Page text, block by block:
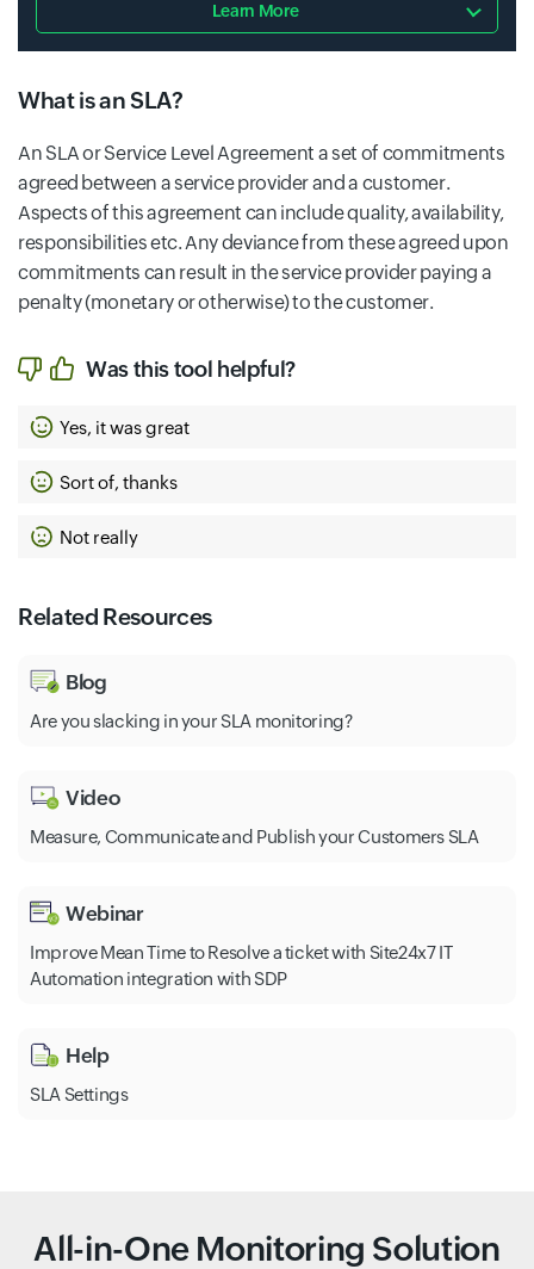
Learn More
What is an SLA?
An SLA or Service Level Agreement a set of commitments
agreed between a service provider and a customer.
Aspects of this agreement can include quality, availability,
responsibilities etc. Any deviance from these agreed upon
commitments can result in the service provider paying a
penalty (monetary or otherwise) to the customer.
Was this tool helpful?
Yes, it was great
Sort of, thanks
Not really
Related Resources
Blog
Are you slacking in your SLA monitoring?
Video
Measure, Communicate and Publish your Customers SLA
Webinar
Improve Mean Time to Resolve a ticket with Site24x7 IT
Automation integration with SDP
Help
SLA Settings
All-in-One Monitoring Solution